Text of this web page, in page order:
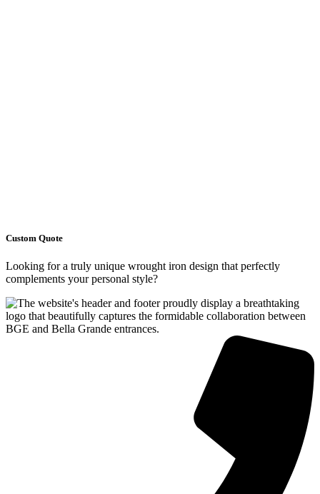
Custom Quote
Looking for a truly unique wrought iron design that perfectly
complements your personal style?